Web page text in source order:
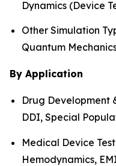
Dynamics (Device
Other Simulation
Quantum
By Application
Drug Development
DDI, Special
Medical Device
Hemodynamics,